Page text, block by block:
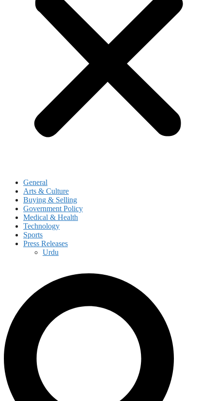
General
Arts & Culture
Buying & Selling
Government Policy
Medical & Health
Technology
Sports
Press Releases
Urdu